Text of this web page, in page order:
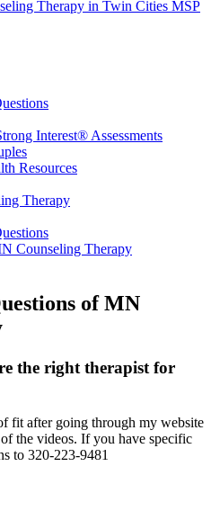
Therapy in Twin Cities MSP
Interest® Assessments
Resources
Therapy
Counseling Therapy
of MN
the right therapist for
fit after going through my website
the videos. If you have specific
to 320-223-9481